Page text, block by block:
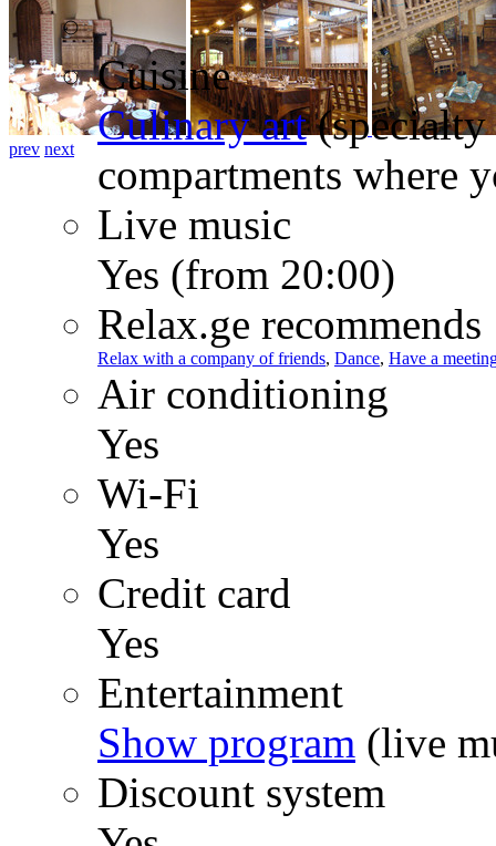
prev next
Cuisine
Culinary art
compartments where
Live music
Yes (from 20:00)
Relax.ge recommends
Relax with a company of friends, Dance, Have a
Air conditioning
Yes
Wi-Fi
Yes
Credit card
Yes
Entertainment
Show program (live
Discount system